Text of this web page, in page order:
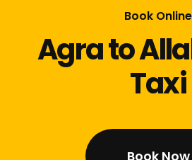
Book Online
Agra to
Taxi
Book Now